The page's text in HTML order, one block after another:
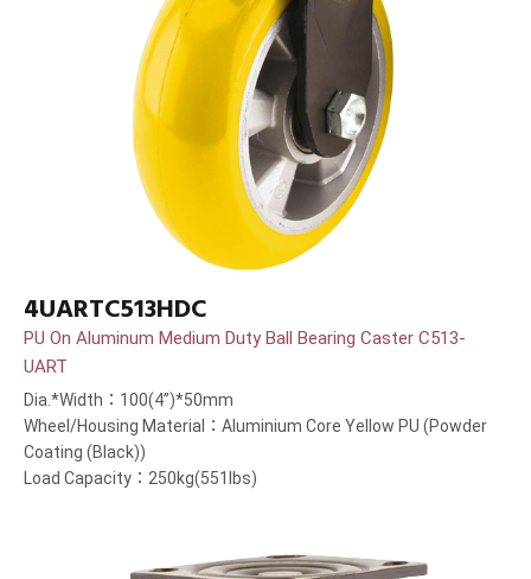
4UARTC513HDC
PU On Aluminum Medium Duty Ball Bearing Caster C513-
UART
Dia.*Width：100(4”)*50mm
Wheel/Housing Material：Aluminium Core Yellow PU (Powder
Coating (Black))
Load Capacity：250kg(551lbs)